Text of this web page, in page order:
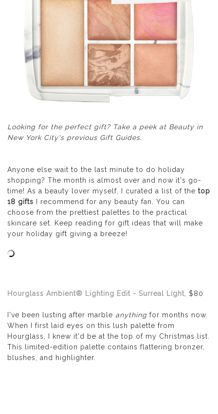
Looking for the perfect gift? Take a peek at Beauty in
New York City's previous Gift Guides.
Anyone else wait to the last minute to do holiday
shopping? The month is almost over and now it's go-
time! As a beauty lover myself, I curated a list of the top
18 gifts I recommend for any beauty fan. You can
choose from the prettiest palettes to the practical
skincare set. Keep reading for gift ideas that will make
your holiday gift giving a breeze!
Hourglass Ambient® Lighting Edit - Surreal Light , $80
I've been lusting after marble anything for months now.
When I first laid eyes on this lush palette from
Hourglass, I knew it'd be at the top of my Christmas list.
This limited-edition palette contains flattering bronzer,
blushes, and highlighter.